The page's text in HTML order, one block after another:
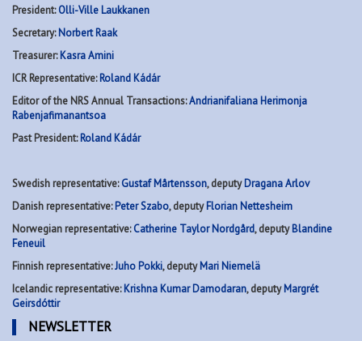
President:Olli-Ville Laukkanen
Secretary:Norbert Raak
Treasurer:Kasra Amini
ICR Representative:Roland Kádár
Editor of the NRS Annual Transactions:Andrianifaliana Herimonja
Rabenjafimanantsoa
Past President:Roland Kádár
Swedish representative:Gustaf Mårtensson, deputyDragana Arlov
Danish representative:Peter Szabo, deputyFlorian Nettesheim
Norwegian representative:Catherine Taylor Nordgård, deputyBlandine
Feneuil
Finnish representative:Juho Pokki, deputyMari Niemelä
Icelandic representative:Krishna Kumar Damodaran, deputyMargrét
Geirsdóttir
NEWSLETTER